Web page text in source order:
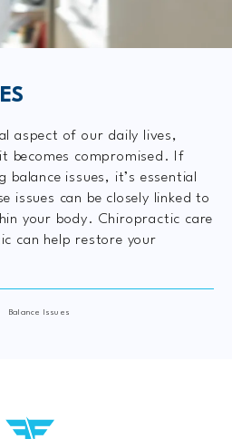
aspect of our daily lives,
becomes compromised. If
balance issues, it’s essential
issues can be closely linked to
your body. Chiropractic care
can help restore your
Balance Issues